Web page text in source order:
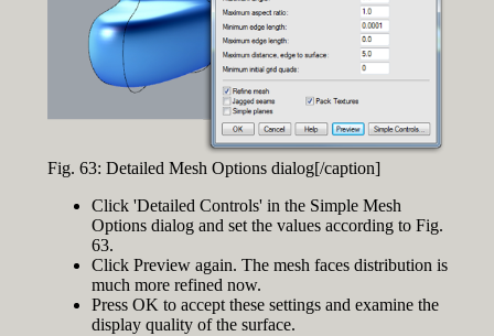
Fig. 63: Detailed Mesh Options dialog[/caption]
Click 'Detailed Controls' in the Simple Mesh
Options dialog and set the values according to Fig.
63.
Click Preview again. The mesh faces distribution is
much more refined now.
Press OK to accept these settings and examine the
display quality of the surface.